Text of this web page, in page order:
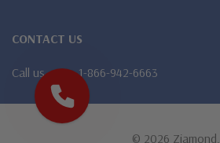
CONTACT US
Call us 1-866-942-6663
© 2026 Ziamond.